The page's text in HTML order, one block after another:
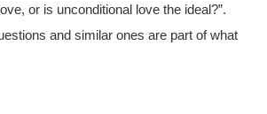
or is unconditional love the ideal?”.
and similar ones are part of what